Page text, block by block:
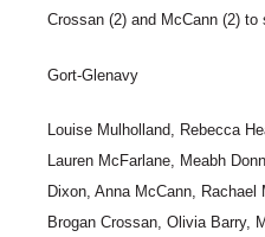
Crossan (2) and McCann (2)
Gort-Glenavy
Louise Mulholland, Rebecca
Lauren McFarlane, Meabh
Dixon, Anna McCann,
Brogan Crossan, Olivia Barry,